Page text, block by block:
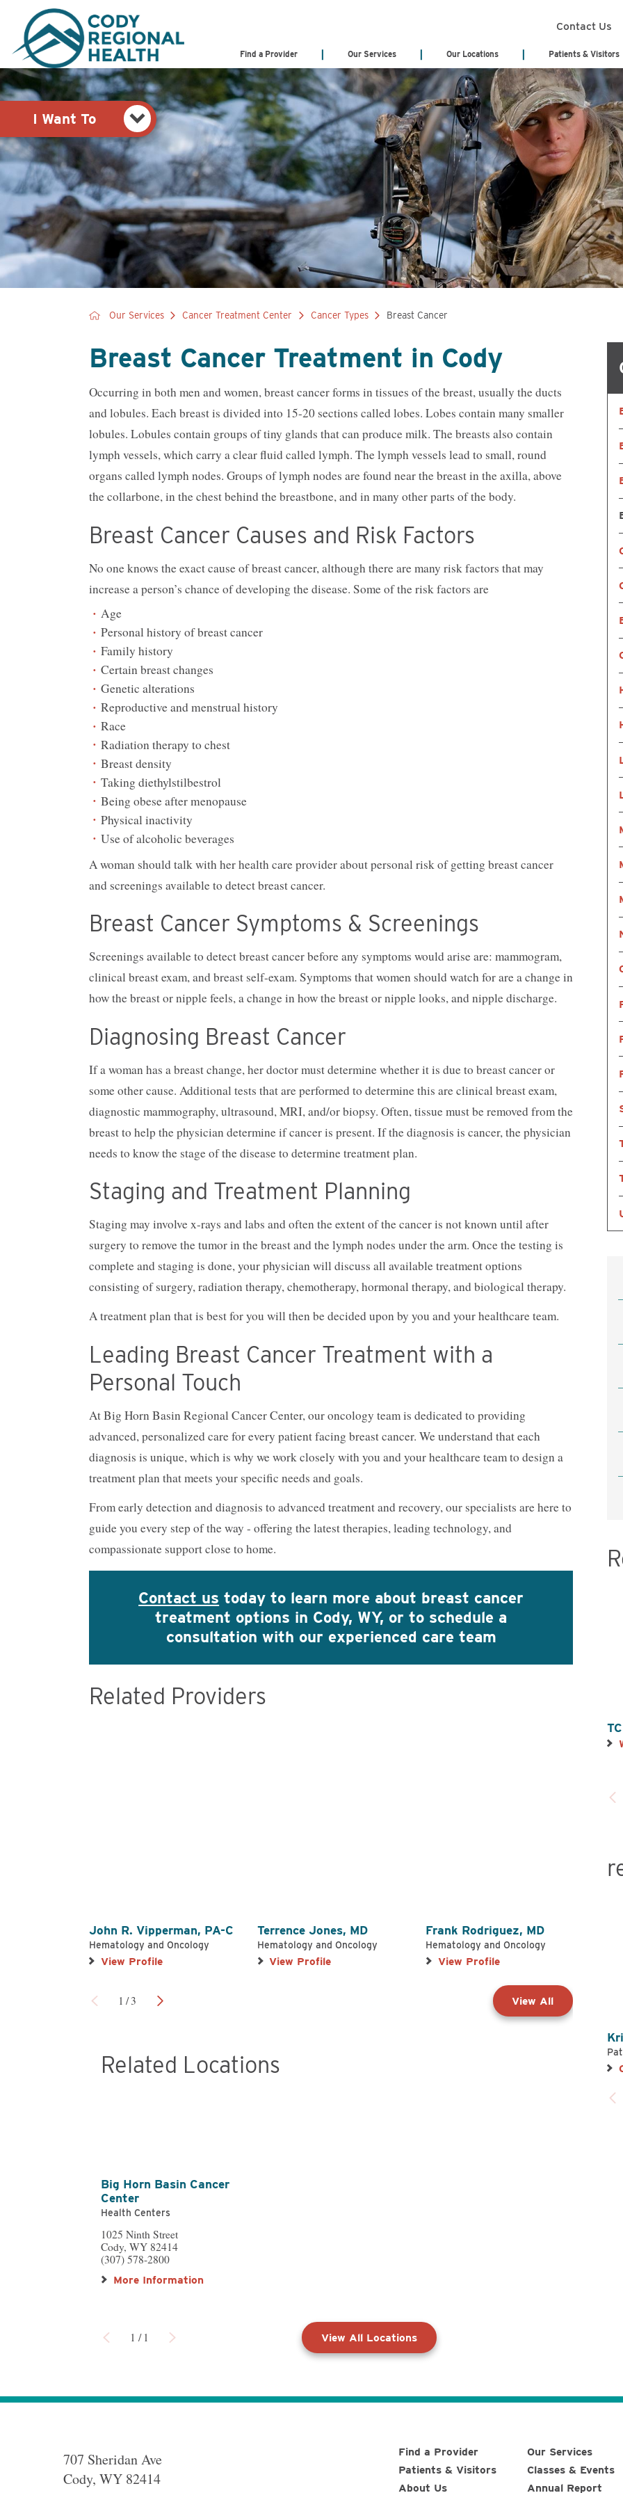
Contact Us
Find a Provider Our Services
Search Services
Acute Care/Critical Care
Behavioral
Cancer Treatment Center
Cardiology
Cardiopulmonary & Respiratory
Cedar
Chemotherapy
Dialysis
Emergency Department
Emergency
(EMS)
Genetic Testing
General
Hematology
Home Health &
Hospitalist Program
Internal
Labor & Delivery
Laboratory
Nutrition Services
Pharmacy
Reproductive Medicine
Spiritual
Substance Use Disorder Treatment
Surgical &
Same-Day Clinic
Trauma Care
Women & Newborn
Women's Health
Our Locations Patients & Visitors
Health
(Medical
Classes &
eCards
Online Bill
Patient
Video Library
No Surprises
Annual Report
Board of Trustees
Board Meeting Agenda & Minutes
Cody Regional Health Foundation
Patient Stories
Sponsorship Request
Blog
I Want To
Pay My Bill
Shop
View Job Opportunities
Search the Site
Our Services Cancer Treatment Center Cancer Types Breast Cancer
Breast Cancer Treatment in Cody
Occurring in both men and women, breast cancer forms in tissues of the breast, usually the ducts
and lobules. Each breast is divided into 15-20 sections called lobes. Lobes contain many smaller
lobules. Lobules contain groups of tiny glands that can produce milk. The breasts also contain
lymph vessels, which carry a clear fluid called lymph. The lymph vessels lead to small, round
organs called lymph nodes. Groups of lymph nodes are found near the breast in the axilla, above
the collarbone, in the chest behind the breastbone, and in many other parts of the body.
Breast Cancer Causes and Risk Factors
No one knows the exact cause of breast cancer, although there are many risk factors that may
increase a person’s chance of developing the disease. Some of the risk factors are
Age
Personal history of breast cancer
Family history
Certain breast changes
Genetic alterations
Reproductive and menstrual history
Race
Radiation therapy to chest
Breast density
Taking diethylstilbestrol
Being obese after menopause
Physical inactivity
Use of alcoholic beverages
A woman should talk with her health care provider about personal risk of getting breast cancer
and screenings available to detect breast cancer.
Breast Cancer Symptoms & Screenings
Screenings available to detect breast cancer before any symptoms would arise are: mammogram,
clinical breast exam, and breast self-exam. Symptoms that women should watch for are a change in
how the breast or nipple feels, a change in how the breast or nipple looks, and nipple discharge.
Diagnosing Breast Cancer
If a woman has a breast change, her doctor must determine whether it is due to breast cancer or
some other cause. Additional tests that are performed to determine this are clinical breast exam,
diagnostic mammography, ultrasound, MRI, and/or biopsy. Often, tissue must be removed from the
breast to help the physician determine if cancer is present. If the diagnosis is cancer, the physician
needs to know the stage of the disease to determine treatment plan.
Staging and Treatment Planning
Staging may involve x-rays and labs and often the extent of the cancer is not known until after
surgery to remove the tumor in the breast and the lymph nodes under the arm. Once the testing is
complete and staging is done, your physician will discuss all available treatment options
consisting of surgery, radiation therapy, chemotherapy, hormonal therapy, and biological therapy.
A treatment plan that is best for you will then be decided upon by you and your healthcare team.
Leading Breast Cancer Treatment with a
Personal Touch
At Big Horn Basin Regional Cancer Center, our oncology team is dedicated to providing
advanced, personalized care for every patient facing breast cancer. We understand that each
diagnosis is unique, which is why we work closely with you and your healthcare team to design a
treatment plan that meets your specific needs and goals.
From early detection and diagnosis to advanced treatment and recovery, our specialists are here to
guide you every step of the way - offering the latest therapies, leading technology, and
compassionate support close to home.
Contact us today to learn more about breast cancer
treatment options in Cody, WY, or to schedule a
consultation with our experienced care team
Related Providers
John R. Vipperman, PA-C
Hematology and Oncology
View Profile
Terrence Jones, MD
Hematology and Oncology
View Profile
Frank Rodriguez, MD
Hematology and Oncology
View Profile
1 /3 View All
Related Locations
Big Horn Basin Cancer
Center
Health Centers
1025 Ninth Street
Cody, WY 82414
(307) 578-2800
More Information
1 / 1 View All Locations
707 Sheridan Ave
Cody, WY 82414
Find a Provider Our Services
Patients & Visitors
Classes & Events
About Us
Annual Report